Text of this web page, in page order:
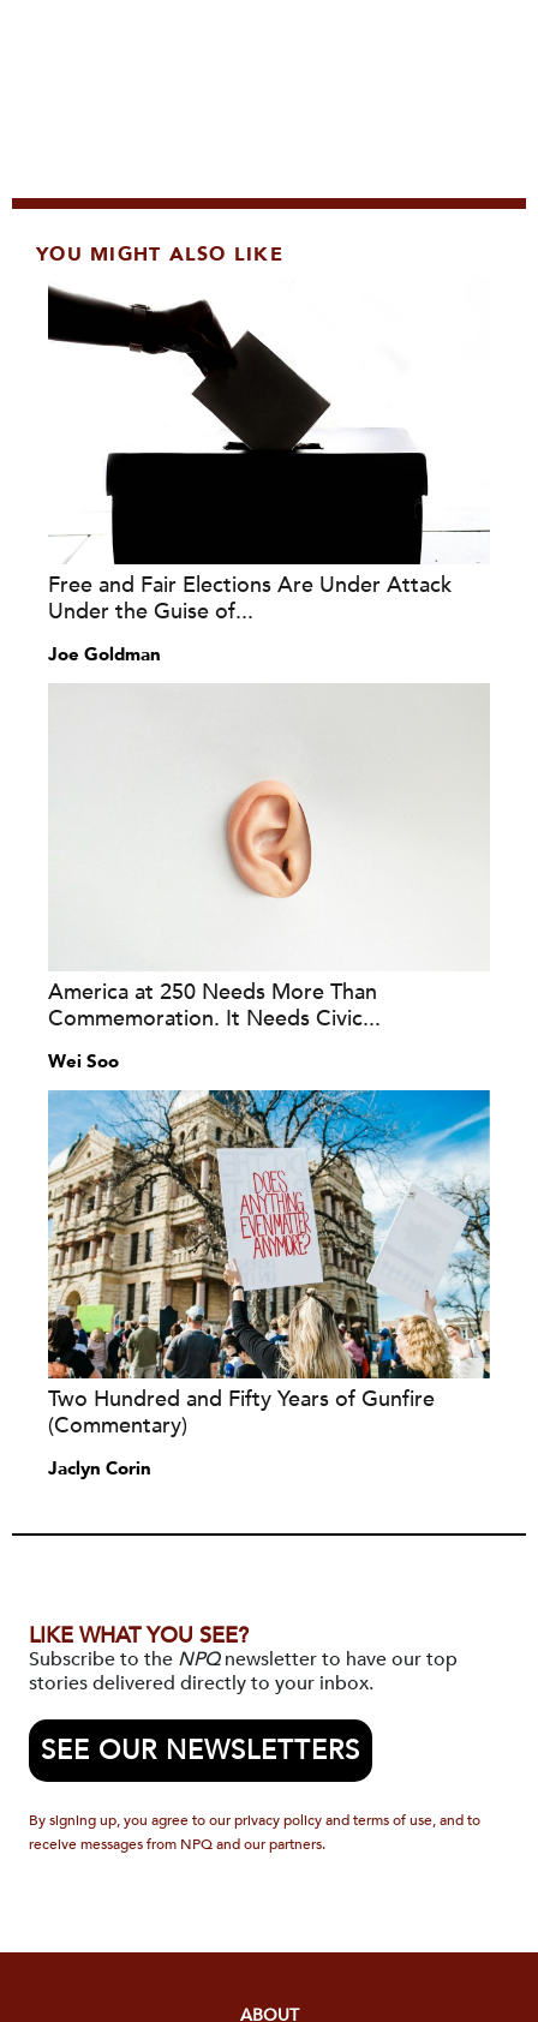
YOU MIGHT ALSO LIKE
Free and Fair Elections Are Under Attack
Under the Guise of...
Joe Goldman
America at 250 Needs More Than
Commemoration. It Needs Civic...
Wei Soo
Two Hundred and Fifty Years of Gunfire
(Commentary)
Jaclyn Corin
LIKE WHAT YOU SEE?
Subscribe to the NPQnewsletter to have our top
stories delivered directly to your inbox.
SEE OUR NEWSLETTERS
By signing up, you agree to our privacy policy and terms of use, and to
receive messages from NPQ and our partners.
ABOUT